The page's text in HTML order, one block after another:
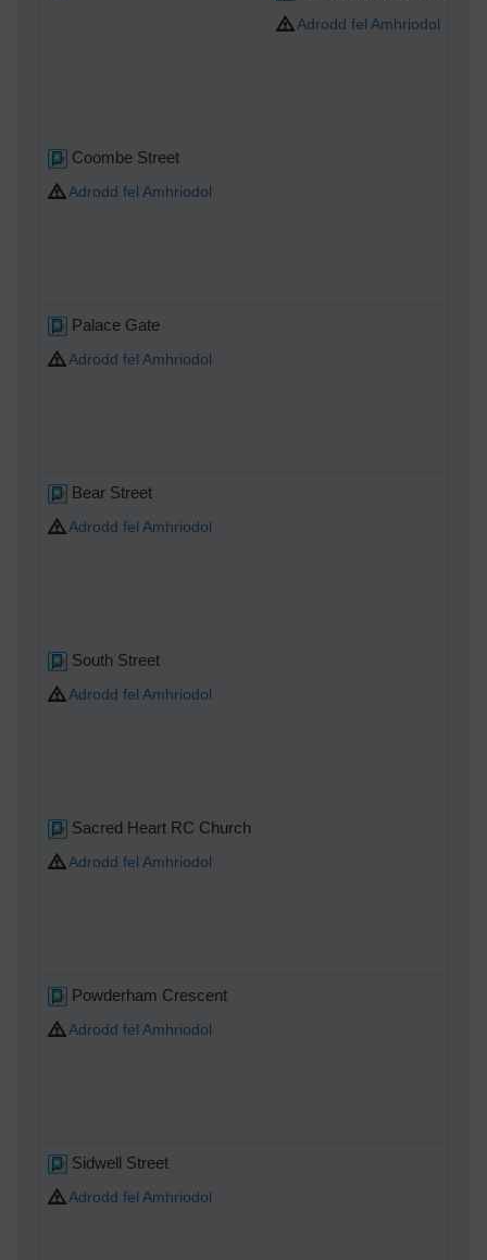
Adrodd fel Amhriodol
Coombe Street
Adrodd fel Amhriodol
Palace Gate
Adrodd fel Amhriodol
Bear Street
Adrodd fel Amhriodol
South Street
Adrodd fel Amhriodol
Sacred Heart RC Church
Adrodd fel Amhriodol
Powderham Crescent
Adrodd fel Amhriodol
Sidwell Street
Adrodd fel Amhriodol